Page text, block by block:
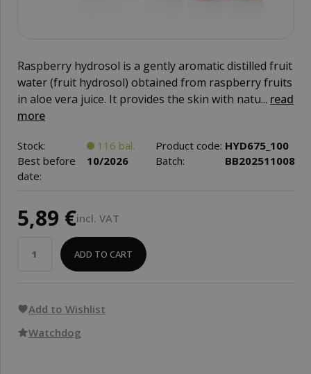
Raspberry hydrosol is a gently aromatic distilled fruit
water (fruit hydrosol) obtained from raspberry fruits
in aloe vera juice. It provides the skin with natu... read
more
Stock: 116 bal. Product code: HYD675_100
Best before
date:
10/2026 Batch: BB202511008
5,89 €incl. VAT
ADD TO CART
Add to Wishlist
Watchdog